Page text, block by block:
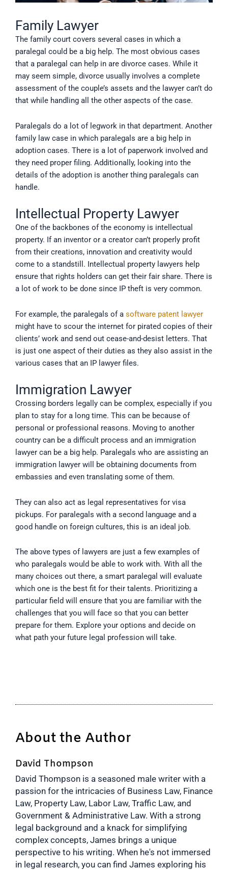
Family Lawyer
The family court covers several cases in which a
paralegal could be a big help. The most obvious cases
that a paralegal can help in are divorce cases. While it
may seem simple, divorce usually involves a complete
assessment of the couple’s assets and the lawyer can’t do
that while handling all the other aspects of the case.
Paralegals do a lot of legwork in that department. Another
family law case in which paralegals are a big help in
adoption cases. There is a lot of paperwork involved and
they need proper filing. Additionally, looking into the
details of the adoption is another thing paralegals can
handle.
Intellectual Property Lawyer
One of the backbones of the economy is intellectual
property. If an inventor or a creator can’t properly profit
from their creations, innovation and creativity would
come to a standstill. Intellectual property lawyers help
ensure that rights holders can get their fair share. There is
a lot of work to be done since IP theft is very common.
For example, the paralegals of a software patent lawyer
might have to scour the internet for pirated copies of their
clients’ work and send out cease-and-desist letters. That
is just one aspect of their duties as they also assist in the
various cases that an IP lawyer files.
Immigration Lawyer
Crossing borders legally can be complex, especially if you
plan to stay for a long time. This can be because of
personal or professional reasons. Moving to another
country can be a difficult process and an immigration
lawyer can be a big help. Paralegals who are assisting an
immigration lawyer will be obtaining documents from
embassies and even translating some of them.
They can also act as legal representatives for visa
pickups. For paralegals with a second language and a
good handle on foreign cultures, this is an ideal job.
The above types of lawyers are just a few examples of
who paralegals would be able to work with. With all the
many choices out there, a smart paralegal will evaluate
which one is the best fit for their talents. Prioritizing a
particular field will ensure that you are familiar with the
challenges that you will face so that you can better
prepare for them. Explore your options and decide on
what path your future legal profession will take.
About the Author
David Thompson
David Thompson is a seasoned male writer with a
passion for the intricacies of Business Law, Finance
Law, Property Law, Labor Law, Traffic Law, and
Government & Administrative Law. With a strong
legal background and a knack for simplifying
complex concepts, James brings a unique
perspective to his writing. When he's not immersed
in legal research, you can find James exploring his